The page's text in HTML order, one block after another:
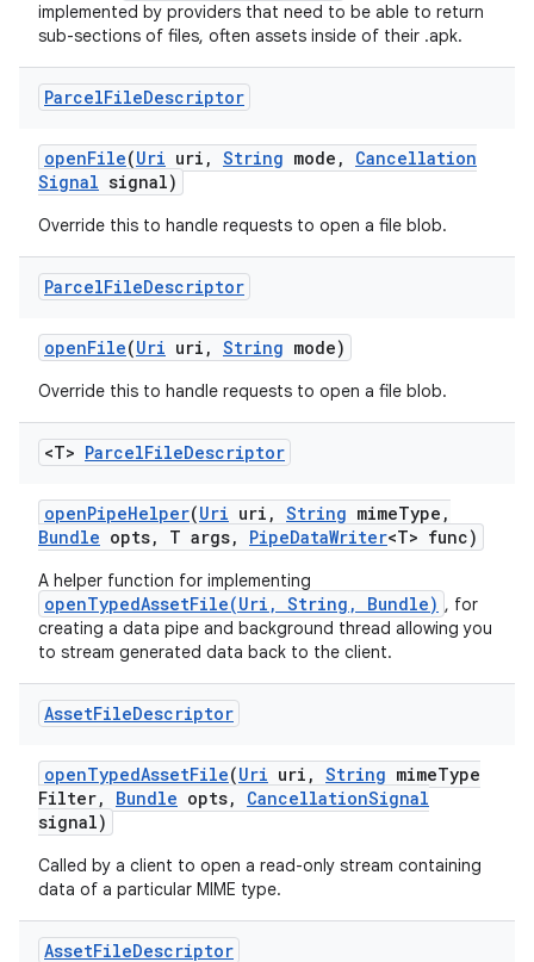
implemented by providers that need to be able to return
sub-sections of files, often assets inside of their .apk.
ParcelFileDescriptor
openFile(Uri uri , String mode ,
Cancellation
Signal signal)
Override this to handle requests to open a file blob.
ParcelFileDescriptor
openFile(Uri uri , String mode)
Override this to handle requests to open a file blob.
<T> ParcelFileDescriptor
openPipeHelper(Uri uri , String mimeType ,
Bundle opts, T args, PipeDataWriter<T> func)
A helper function for implementing
openTypedAssetFile(Uri, String, Bundle) , for
creating a data pipe and background thread allowing you
to stream generated data back to the client.
AssetFileDescriptor
openTypedAssetFile(Uri uri , String mimeType
Filter, Bundle opts, CancellationSignal
signal)
Called by a client to open a read-only stream containing
data of a particular MIME type.
AssetFileDescriptor